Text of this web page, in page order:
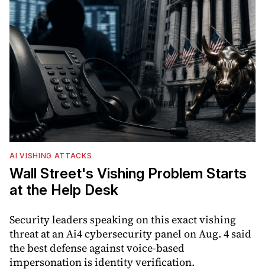
AI VISHING ATTACKS
Wall Street's Vishing Problem Starts
at the Help Desk
Security leaders speaking on this exact vishing
threat at an Ai4 cybersecurity panel on Aug. 4 said
the best defense against voice-based
impersonation is identity verification.